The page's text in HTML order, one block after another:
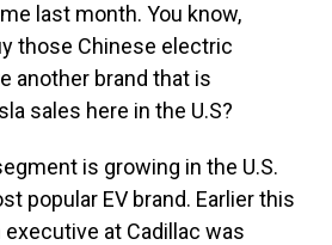
last month. You know,
those Chinese electric
another brand that is
sales here in the U.S?
is growing in the U.S.
popular EV brand. Earlier this
executive at Cadillac was